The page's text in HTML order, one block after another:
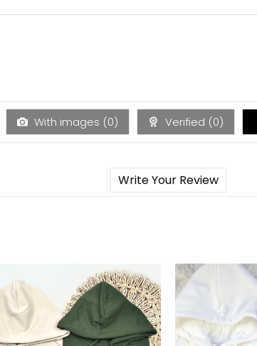
With images (0) Verified (0)
Write Your Review